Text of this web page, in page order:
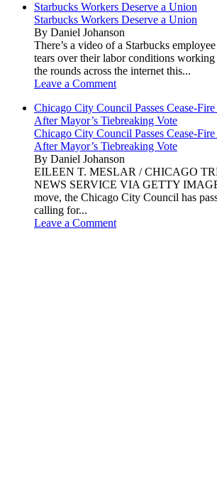
Starbucks Workers Deserve a Union
Starbucks Workers Deserve a Union
By Daniel Johanson
There’s a video of a Starbucks
tears over their labor conditions
the rounds across the internet this...
Leave a Comment
Chicago City Council Passes Cease-
After Mayor’s Tiebreaking Vote
Chicago City Council Passes Cease-
After Mayor’s Tiebreaking Vote
By Daniel Johanson
EILEEN T. MESLAR / CHICAGO
NEWS SERVICE VIA GETTY
move, the Chicago City Council has
calling for...
Leave a Comment